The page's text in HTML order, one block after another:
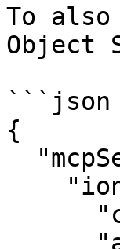
To
Object
```json
{